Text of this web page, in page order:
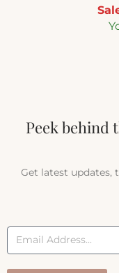
Peek behind
Get latest updates,